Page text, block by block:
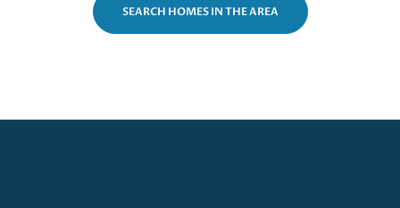
No Max
14,000 sq.ft. 16,000 sq.ft.
SEARCH HOMES IN THE AREA